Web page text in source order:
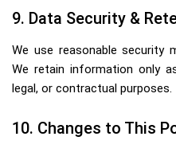
9. Data Security &
We use reasonable security
We retain information only
legal, or contractual purposes.
10. Changes to This